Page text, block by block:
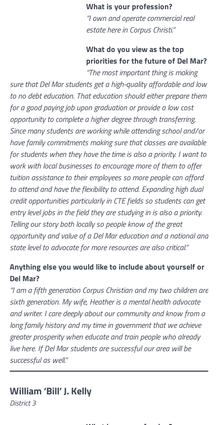
What is your profession?
“I own and operate commercial real
estate here in Corpus Christi.”
What do you view as the top
priorities for the future of Del Mar?
“The most important thing is making
sure that Del Mar students get a high-quality affordable and low
to no debt education. That education should either prepare them
for a good paying job upon graduation or provide a low cost
opportunity to complete a higher degree through transferring.
Since many students are working while attending school and/or
have family commitments making sure that classes are available
for students when they have the time is also a priority. I want to
work with local businesses to encourage more of them to offer
tuition assistance to their employees so more people can afford
to attend and have the flexibility to attend. Expanding high dual
credit opportunities particularly in CTE fields so students can get
entry level jobs in the field they are studying in is also a priority.
Telling our story both locally so people know of the great
opportunity and value of a Del Mar education and a national and
state level to advocate for more resources are also critical.”
Anything else you would like to include about yourself or
Del Mar?
“I am a fifth generation Corpus Christian and my two children are
sixth generation. My wife, Heather is a mental health advocate
and writer. I care deeply about our community and know from a
long family history and my time in government that we achieve
greater prosperity when educate and train people who already
live here. If Del Mar students are successful our area will be
successful as well.”
William ‘Bill’ J. Kelly
District 3